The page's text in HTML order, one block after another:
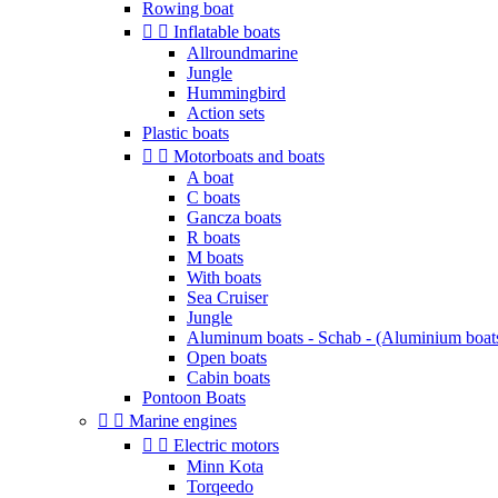
Rowing boat
  Inflatable boats
Allroundmarine
Jungle
Hummingbird
Action sets
Plastic boats
  Motorboats and boats
A boat
C boats
Gancza boats
R boats
M boats
With boats
Sea Cruiser
Jungle
Aluminum boats - Schab - (Aluminium
Open boats
Cabin boats
Pontoon Boats
  Marine engines
  Electric motors
Minn Kota
Torqeedo